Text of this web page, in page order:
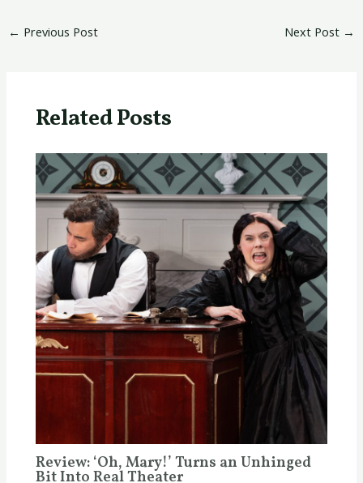
← Previous Post Next Post →
Related Posts
Review: ‘Oh, Mary!’ Turns an Unhinged
Bit Into Real Theater